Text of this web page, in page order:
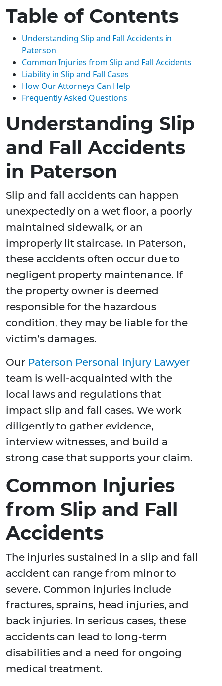
Table of Contents
Understanding Slip and Fall Accidents in
Paterson
Common Injuries from Slip and Fall Accidents
Liability in Slip and Fall Cases
How Our Attorneys Can Help
Frequently Asked Questions
Understanding Slip
and Fall Accidents
in Paterson
Slip and fall accidents can happen
unexpectedly on a wet floor, a poorly
maintained sidewalk, or an
improperly lit staircase. In Paterson,
these accidents often occur due to
negligent property maintenance. If
the property owner is deemed
responsible for the hazardous
condition, they may be liable for the
victim’s damages.
Our Paterson Personal Injury Lawyer
team is well-acquainted with the
local laws and regulations that
impact slip and fall cases. We work
diligently to gather evidence,
interview witnesses, and build a
strong case that supports your claim.
Common Injuries
from Slip and Fall
Accidents
The injuries sustained in a slip and fall
accident can range from minor to
severe. Common injuries include
fractures, sprains, head injuries, and
back injuries. In serious cases, these
accidents can lead to long-term
disabilities and a need for ongoing
medical treatment.